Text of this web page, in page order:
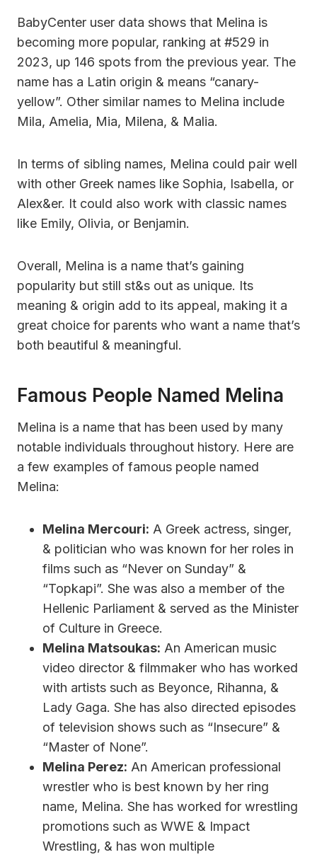
BabyCenter user data shows that Melina is
becoming more popular, ranking at #529 in
2023, up 146 spots from the previous year. The
name has a Latin origin & means “canary-
yellow”. Other similar names to Melina include
Mila, Amelia, Mia, Milena, & Malia.
In terms of sibling names, Melina could pair well
with other Greek names like Sophia, Isabella, or
Alex&er. It could also work with classic names
like Emily, Olivia, or Benjamin.
Overall, Melina is a name that’s gaining
popularity but still st&s out as unique. Its
meaning & origin add to its appeal, making it a
great choice for parents who want a name that’s
both beautiful & meaningful.
Famous People Named Melina
Melina is a name that has been used by many
notable individuals throughout history. Here are
a few examples of famous people named
Melina:
Melina Mercouri: A Greek actress, singer,
& politician who was known for her roles in
films such as “Never on Sunday” &
“Topkapi”. She was also a member of the
Hellenic Parliament & served as the Minister
of Culture in Greece.
Melina Matsoukas: An American music
video director & filmmaker who has worked
with artists such as Beyonce, Rihanna, &
Lady Gaga. She has also directed episodes
of television shows such as “Insecure” &
“Master of None”.
Melina Perez: An American professional
wrestler who is best known by her ring
name, Melina. She has worked for wrestling
promotions such as WWE & Impact
Wrestling, & has won multiple